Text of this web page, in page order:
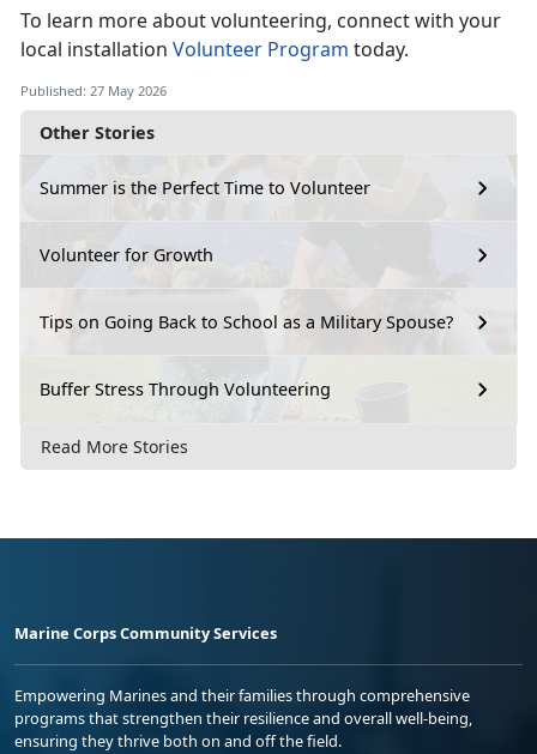
Other Stories
Summer is the Perfect Time to Volunteer
Volunteer for Growth
Tips on Going Back to School as a Military Spouse?
Buffer Stress Through Volunteering
Read More Stories
To learn more about volunteering, connect with your
local installation Volunteer Program today.
Published: 27 May 2026
Marine Corps Community Services
Empowering Marines and their families through comprehensive
programs that strengthen their resilience and overall well-being,
ensuring they thrive both on and off the field.